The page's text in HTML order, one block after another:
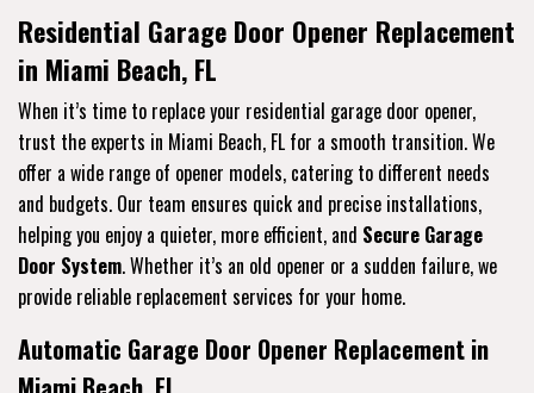
Residential Garage Door Opener Replacement
in Miami Beach, FL
When it’s time to replace your residential garage door opener,
trust the experts in Miami Beach, FL for a smooth transition. We
offer a wide range of opener models, catering to different needs
and budgets. Our team ensures quick and precise installations,
helping you enjoy a quieter, more efficient, and Secure Garage
Door System. Whether it’s an old opener or a sudden failure, we
provide reliable replacement services for your home.
Automatic Garage Door Opener Replacement in